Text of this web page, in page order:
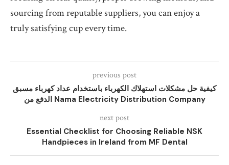
sourcing from reputable suppliers, you can enjoy a
truly satisfying cup every time.
previous post
كيفية حل مشكلات استهلاك الكهرباء باستخدام عداد كهرباء مسبق
الدفع من Nama Electricity Distribution Company
next post
Essential Checklist for Choosing Reliable NSK
Handpieces in Ireland from MF Dental